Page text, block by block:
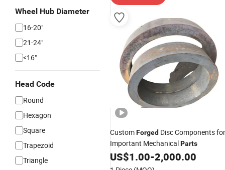
Wheel Hub Diameter
16-20"
21-24"
<16"
Head Code
Round
Hexagon
Square
Trapezoid
Triangle
CustomForged Disc Components for
Important MechanicalParts
US$1.00-2,000.00